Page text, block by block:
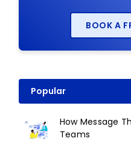
BOOK A
Popular
How Message
Teams